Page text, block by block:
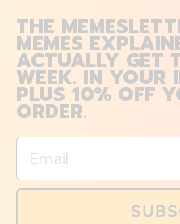
THE
MEMES
ACTUALLY GET
WEEK. IN YOUR
PLUS 10% OFF
ORDER.
Email